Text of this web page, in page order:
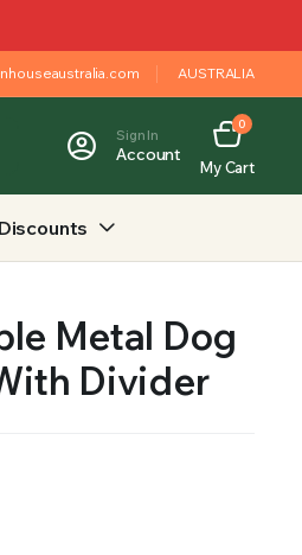
AUSTRALIA
Sign In
Account
0
My Cart
Metal Dog
Divider